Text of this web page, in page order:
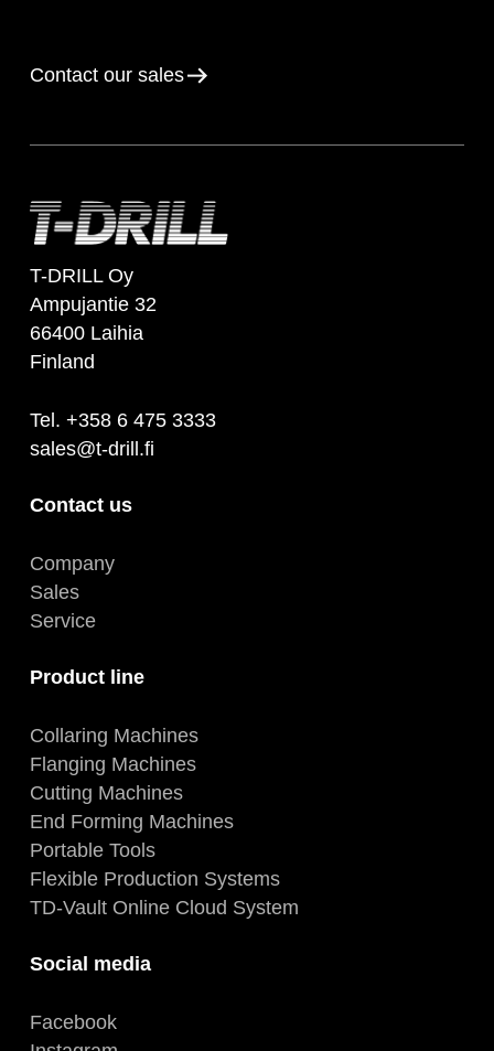
Contact our sales
T-DRILL Oy
Ampujantie 32
66400 Laihia
Finland
Tel. +358 6 475 3333
sales@t-drill.fi
Contact us
Company
Sales
Service
Product line
Collaring Machines
Flanging Machines
Cutting Machines
End Forming Machines
Portable Tools
Flexible Production Systems
TD-Vault Online Cloud System
Social media
Facebook